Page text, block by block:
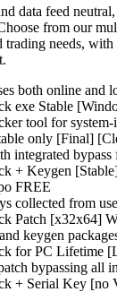
data feed
from our
trading needs,
both online and
exe Stable
tool for system-
only [Final]
integrated
+ Keygen
FREE
collected from
Patch [x32x64]
keygen
for PC Lifetime
bypassing all
+ Serial Key [no